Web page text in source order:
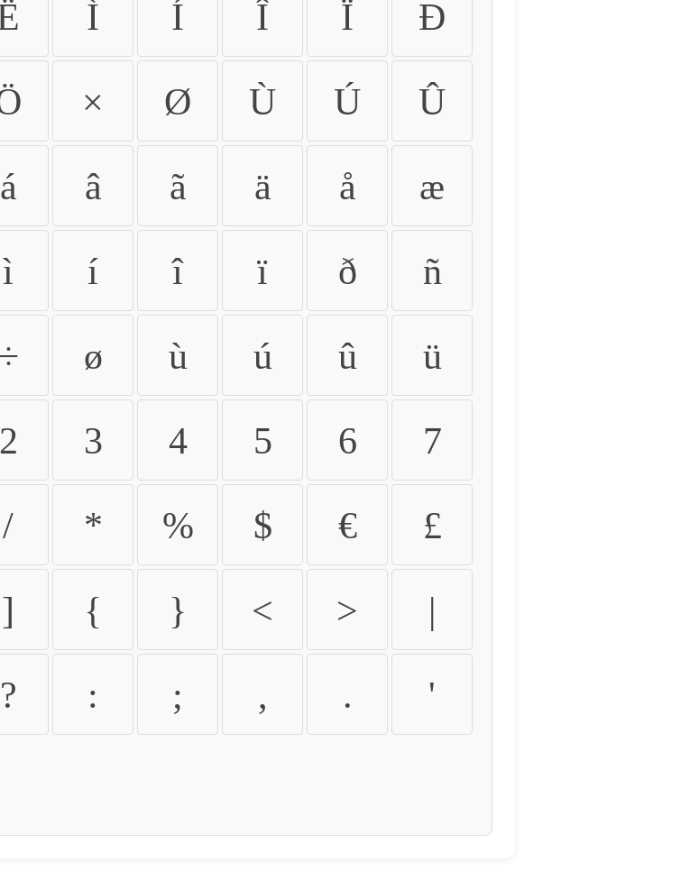
Ì Í Î Ï Ð
× Ø Ù Ú Û
á â ã ä å æ
ì í î ï ð ñ
÷ ø ù ú û ü
2 3 4 5 6 7
/ * % $ € £
] { } < > |
? : ; , . '